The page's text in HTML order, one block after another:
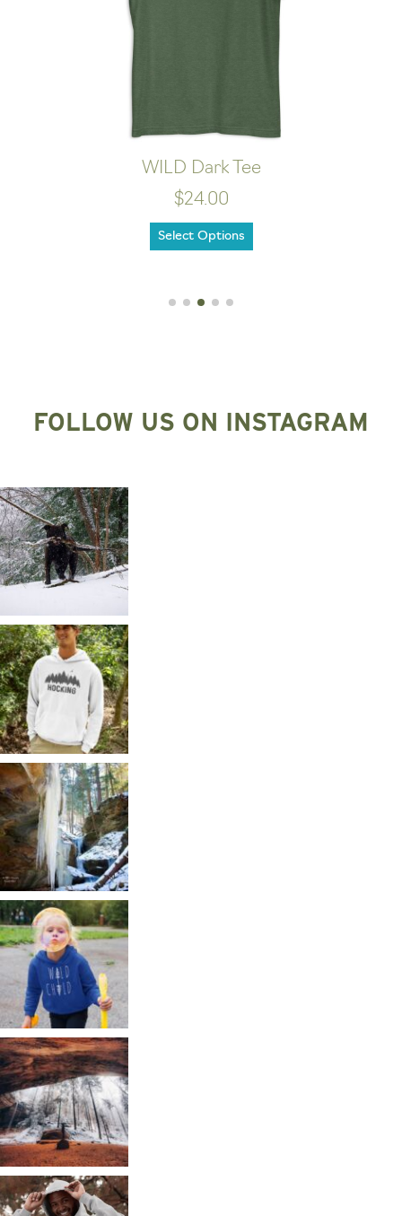
WILD Dark Tee
$24.00
Select Options
FOLLOW US ON INSTAGRAM